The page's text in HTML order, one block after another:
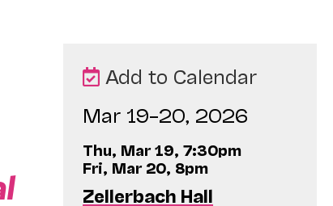
Add to Calendar
Mar 19–20, 2026
Thu, Mar 19, 7:30pm
Fri, Mar 20, 8pm
Zellerbach Hall